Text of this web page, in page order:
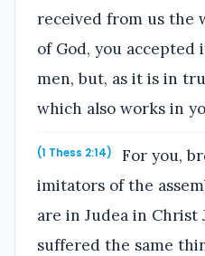
received from us the
of God, you
men, but, as it is in
which also works in
(1 Thess 2:14)
For you,
imitators of the
are in Judea in Christ
suffered the same